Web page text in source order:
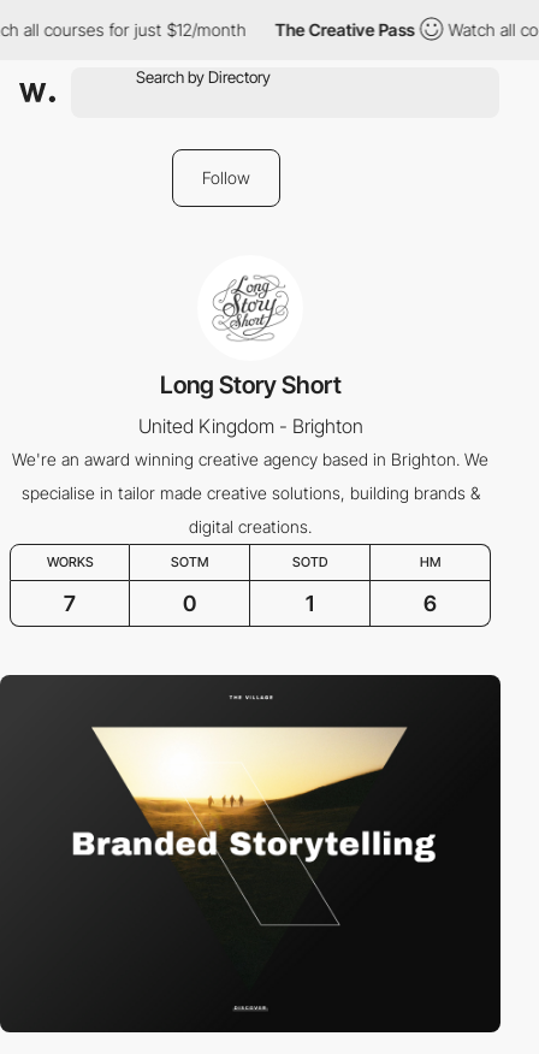
all courses for just $12/month The Creative Pass Watch all
Follow
Long Story Short
United Kingdom - Brighton
We're an award winning creative agency based in Brighton. We
specialise in tailor made creative solutions, building brands &
digital creations.
WORKS SOTM SOTD HM
7 0 1 6